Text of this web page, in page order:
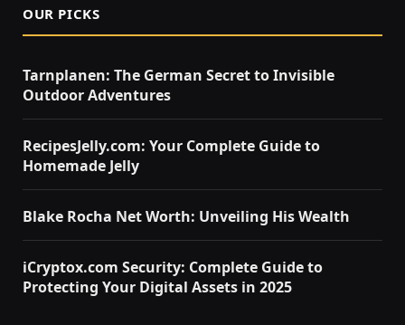
OUR PICKS
Tarnplanen: The German Secret to Invisible
Outdoor Adventures
RecipesJelly.com: Your Complete Guide to
Homemade Jelly
Blake Rocha Net Worth: Unveiling His Wealth
iCryptox.com Security: Complete Guide to
Protecting Your Digital Assets in 2025